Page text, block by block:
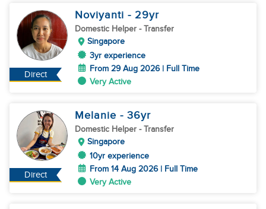
Direct
Noviyanti - 29yr
Domestic Helper - Transfer
Singapore
3yr experience
From 29 Aug 2026 | Full Time
Very Active
Direct
Melanie - 36yr
Domestic Helper - Transfer
Singapore
10yr experience
From 14 Aug 2026 | Full Time
Very Active